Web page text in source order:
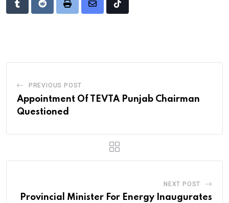
TumblrRedditPrint
Share
Tiktok
PREVIOUS POST
Appointment Of TEVTA Punjab Chairman
Questioned
NEXT POST
Provincial Minister For Energy Inaugurates